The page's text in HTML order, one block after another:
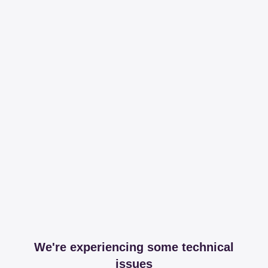
We're experiencing some technical
issues